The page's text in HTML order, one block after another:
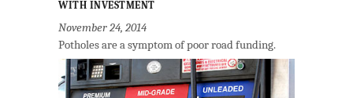
WITH INVESTMENT
November 24, 2014
Potholes are a symptom of poor road funding.